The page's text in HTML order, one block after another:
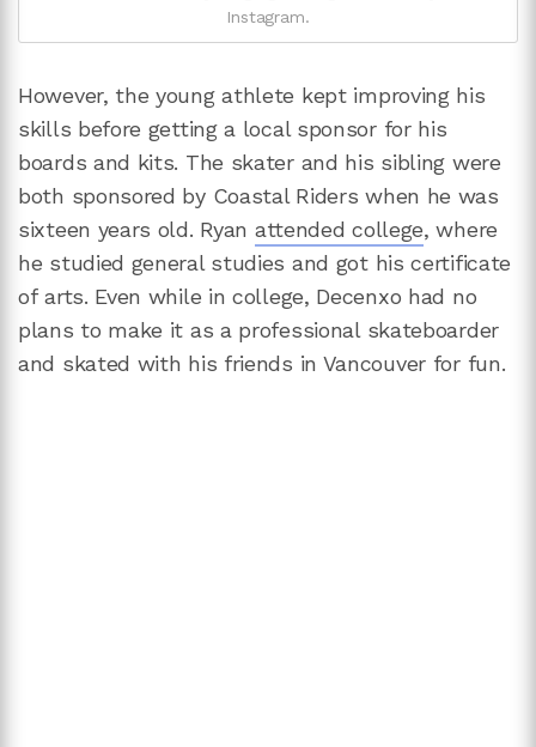
Instagram.
However, the young athlete kept improving his
skills before getting a local sponsor for his
boards and kits. The skater and his sibling were
both sponsored by Coastal Riders when he was
sixteen years old. Ryan attended college, where
he studied general studies and got his certificate
of arts. Even while in college, Decenxo had no
plans to make it as a professional skateboarder
and skated with his friends in Vancouver for fun.